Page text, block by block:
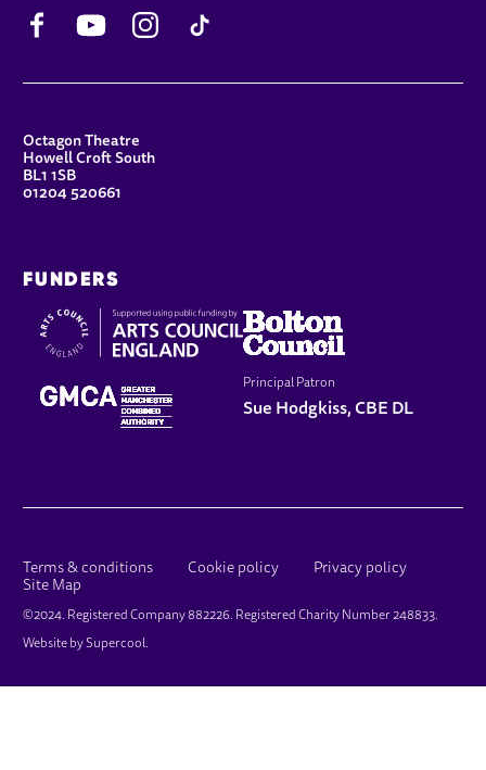
YouTube
CONTACT DETAILS
Octagon Theatre
Howell Croft South
BL1 1SB
01204 520661
FUNDERS
Principal Patron
Sue Hodgkiss, CBE DL
LEGAL PAGES
Terms & conditions Cookie policy
Privacy policy
Site Map
SMALL PRINT
©2024. Registered Company 882226. Registered Charity Number 248833.
Website bySupercool.